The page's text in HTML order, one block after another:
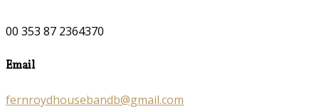
00 353 87 2364370
Email
fernroydhousebandb@gmail.com